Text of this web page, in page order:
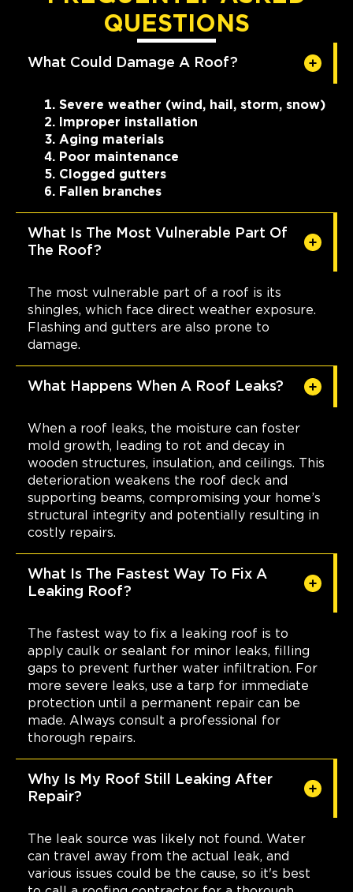
QUESTIONS
What Could Damage A Roof?
Severe weather (wind, hail, storm, snow)
Improper installation
Aging materials
Poor maintenance
Clogged gutters
Fallen branches
What Is The Most Vulnerable Part Of
The Roof?
The most vulnerable part of a roof is its
shingles, which face direct weather exposure.
Flashing and gutters are also prone to
damage.
What Happens When A Roof Leaks?
When a roof leaks, the moisture can foster
mold growth, leading to rot and decay in
wooden structures, insulation, and ceilings. This
deterioration weakens the roof deck and
supporting beams, compromising your home’s
structural integrity and potentially resulting in
costly repairs.
What Is The Fastest Way To Fix A
Leaking Roof?
The fastest way to fix a leaking roof is to
apply caulk or sealant for minor leaks, filling
gaps to prevent further water infiltration. For
more severe leaks, use a tarp for immediate
protection until a permanent repair can be
made. Always consult a professional for
thorough repairs.
Why Is My Roof Still Leaking After
Repair?
The leak source was likely not found. Water
can travel away from the actual leak, and
various issues could be the cause, so it's best